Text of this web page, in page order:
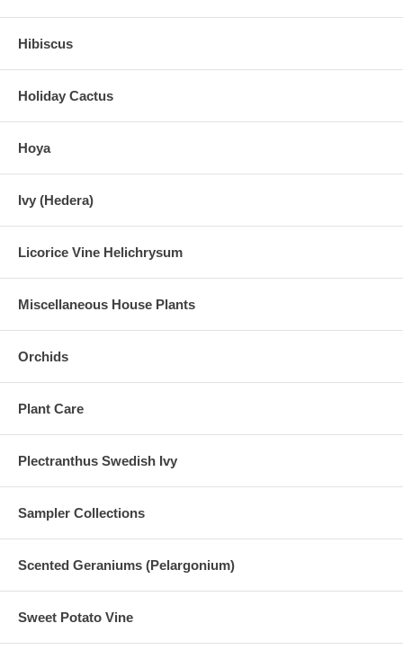
Hibiscus
Holiday Cactus
Hoya
Ivy (Hedera)
Licorice Vine Helichrysum
Miscellaneous House Plants
Orchids
Plant Care
Plectranthus Swedish Ivy
Sampler Collections
Scented Geraniums (Pelargonium)
Sweet Potato Vine